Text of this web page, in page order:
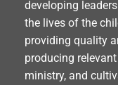
developing
the lives of the
providing quality
producing
ministry, and